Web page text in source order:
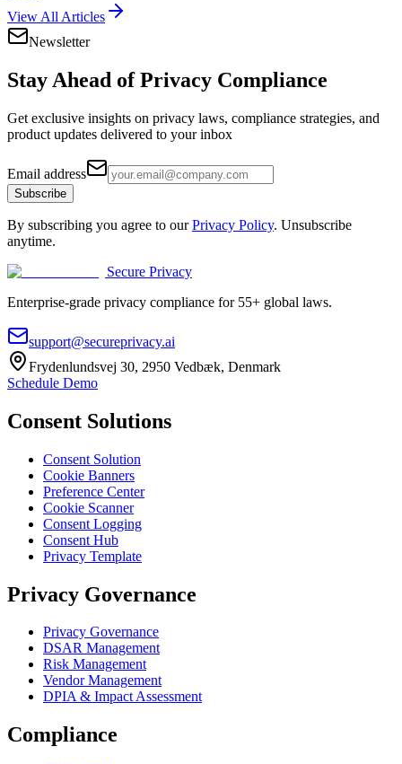
View All Articles
Newsletter
Stay Ahead of Privacy Compliance
Get exclusive insights on privacy laws, compliance strategies, and
product updates delivered to your inbox
Email address
Subscribe
By subscribing you agree to our Privacy Policy. Unsubscribe
anytime.
Secure Privacy
Enterprise-grade privacy compliance for 55+ global laws.
support@secureprivacy.ai
Frydenlundsvej 30, 2950 Vedbæk, Denmark
Schedule Demo
Consent Solutions
Consent Solution
Cookie Banners
Preference Center
Cookie Scanner
Consent Logging
Consent Hub
Privacy Template
Privacy Governance
Privacy Governance
DSAR Management
Risk Management
Vendor Management
DPIA & Impact Assessment
Compliance